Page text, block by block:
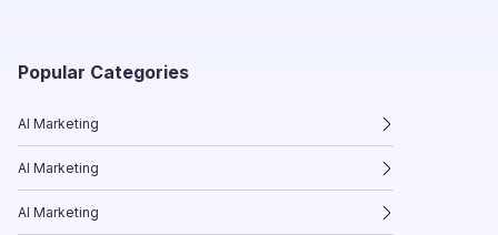
Popular Categories
AI Marketing
AI Marketing
AI Marketing